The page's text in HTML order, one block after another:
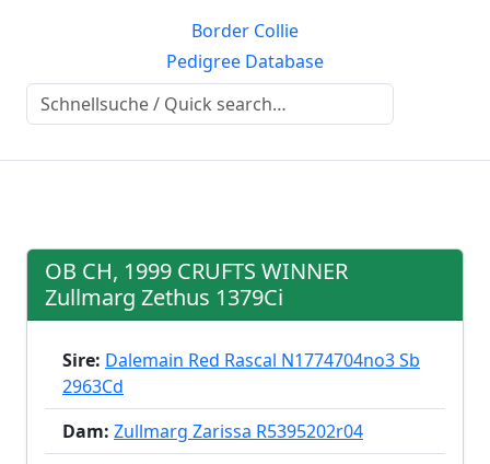
Border Collie
Pedigree Database
OB CH, 1999 CRUFTS WINNER
Zullmarg Zethus 1379Ci
Sire: Dalemain Red Rascal N1774704no3 Sb
2963Cd
Dam: Zullmarg Zarissa R5395202r04